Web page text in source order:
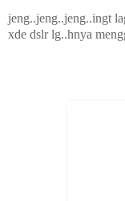
jeng..jeng..jeng..ingt
xde dslr lg..hnya